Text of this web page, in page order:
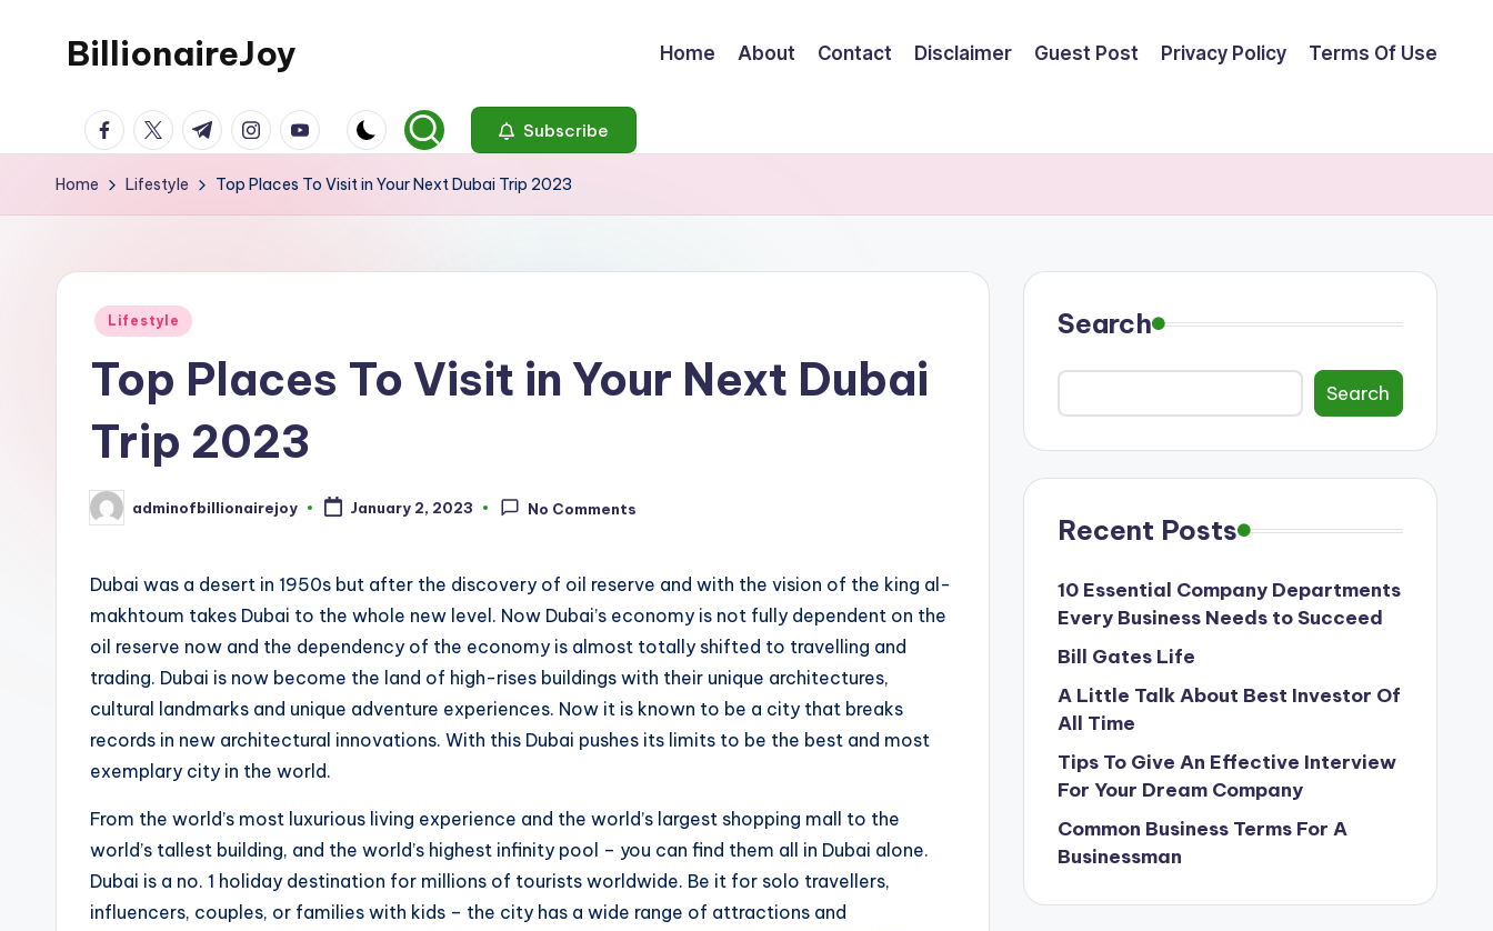
BillionaireJoy Home About Contact Disclaimer Guest Post Privacy Policy Terms Of Use
facebook.com
twitter.com
t.me instagram.com
youtube.com Subscribe
Home Lifestyle Top Places To Visit in Your Next Dubai Trip 2023
Posted
Lifestyle
Top Places To Visit in Your Next Dubai
Trip 2023
Posted
by
adminofbillionairejoy January 2, 2023 No Comments
Dubai was a desert in 1950s but after the discovery of oil reserve and with the vision of the king al-
makhtoum takes Dubai to the whole new level. Now Dubai’s economy is not fully dependent on the
oil reserve now and the dependency of the economy is almost totally shifted to travelling and
trading. Dubai is now become the land of high-rises buildings with their unique architectures,
cultural landmarks and unique adventure experiences. Now it is known to be a city that breaks
records in new architectural innovations. With this Dubai pushes its limits to be the best and most
exemplary city in the world.
From the world’s most luxurious living experience and the world’s largest shopping mall to the
world’s tallest building, and the world’s highest infinity pool – you can find them all in Dubai alone.
Dubai is a no. 1 holiday destination for millions of tourists worldwide. Be it for solo travellers,
influencers, couples, or families with kids – the city has a wide range of attractions and
Search
Search
Recent Posts
10 Essential Company Departments
Every Business Needs to Succeed
Bill Gates Life
A Little Talk About Best Investor Of
All Time
Tips To Give An Effective Interview
For Your Dream Company
Common Business Terms For A
Businessman